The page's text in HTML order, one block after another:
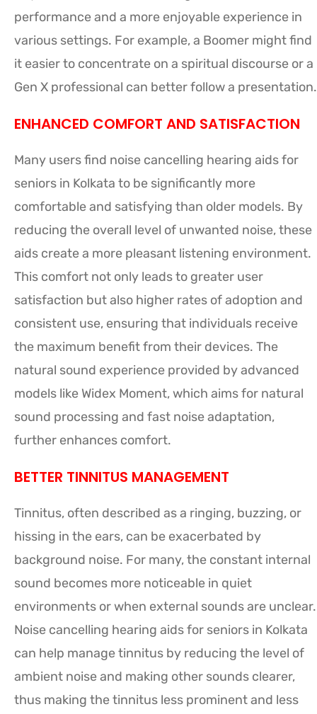
performance and a more enjoyable experience in
various settings. For example, a Boomer might find
it easier to concentrate on a spiritual discourse or a
Gen X professional can better follow a presentation.
ENHANCED COMFORT AND SATISFACTION
Many users find noise cancelling hearing aids for
seniors in Kolkata to be significantly more
comfortable and satisfying than older models. By
reducing the overall level of unwanted noise, these
aids create a more pleasant listening environment.
This comfort not only leads to greater user
satisfaction but also higher rates of adoption and
consistent use, ensuring that individuals receive
the maximum benefit from their devices. The
natural sound experience provided by advanced
models like Widex Moment, which aims for natural
sound processing and fast noise adaptation,
further enhances comfort.
BETTER TINNITUS MANAGEMENT
Tinnitus, often described as a ringing, buzzing, or
hissing in the ears, can be exacerbated by
background noise. For many, the constant internal
sound becomes more noticeable in quiet
environments or when external sounds are unclear.
Noise cancelling hearing aids for seniors in Kolkata
can help manage tinnitus by reducing the level of
ambient noise and making other sounds clearer,
thus making the tinnitus less prominent and less